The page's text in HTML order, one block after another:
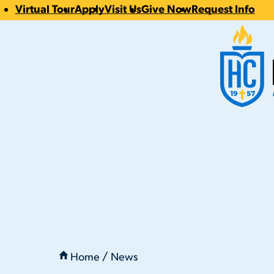
CTA
Virtual TourApplyVisit UsGive NowRequest Info
Hilbert
are
here:
Home NewsPassover, 4/5/2023